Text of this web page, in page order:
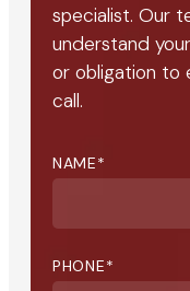
specialist. Our
understand
or obligation to
call.
NAME*
PHONE*